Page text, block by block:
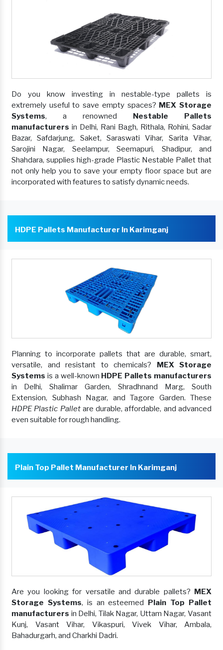
Do you know investing in nestable-type pallets is
extremely useful to save empty spaces? MEX Storage
Systems, a renowned Nestable Pallets
manufacturers in Delhi, Rani Bagh, Rithala, Rohini, Sadar
Bazar, Safdarjung, Saket, Saraswati Vihar, Sarita Vihar,
Sarojini Nagar, Seelampur, Seemapuri, Shadipur, and
Shahdara, supplies high-grade Plastic Nestable Pallet that
not only help you to save your empty floor space but are
incorporated with features to satisfy dynamic needs.
HDPE Pallets Manufacturer In Karimganj
Planning to incorporate pallets that are durable, smart,
versatile, and resistant to chemicals? MEX Storage
Systems is a well-known HDPE Pallets manufacturers
in Delhi, Shalimar Garden, Shradhnand Marg, South
Extension, Subhash Nagar, and Tagore Garden. These
HDPE Plastic Palletare durable, affordable, and advanced
even suitable for rough handling.
Plain Top Pallet Manufacturer In Karimganj
Are you looking for versatile and durable pallets? MEX
Storage Systems, is an esteemed Plain Top Pallet
manufacturers in Delhi, Tilak Nagar, Uttam Nagar, Vasant
Kunj, Vasant Vihar, Vikaspuri, Vivek Vihar, Ambala,
Bahadurgarh, and Charkhi Dadri.